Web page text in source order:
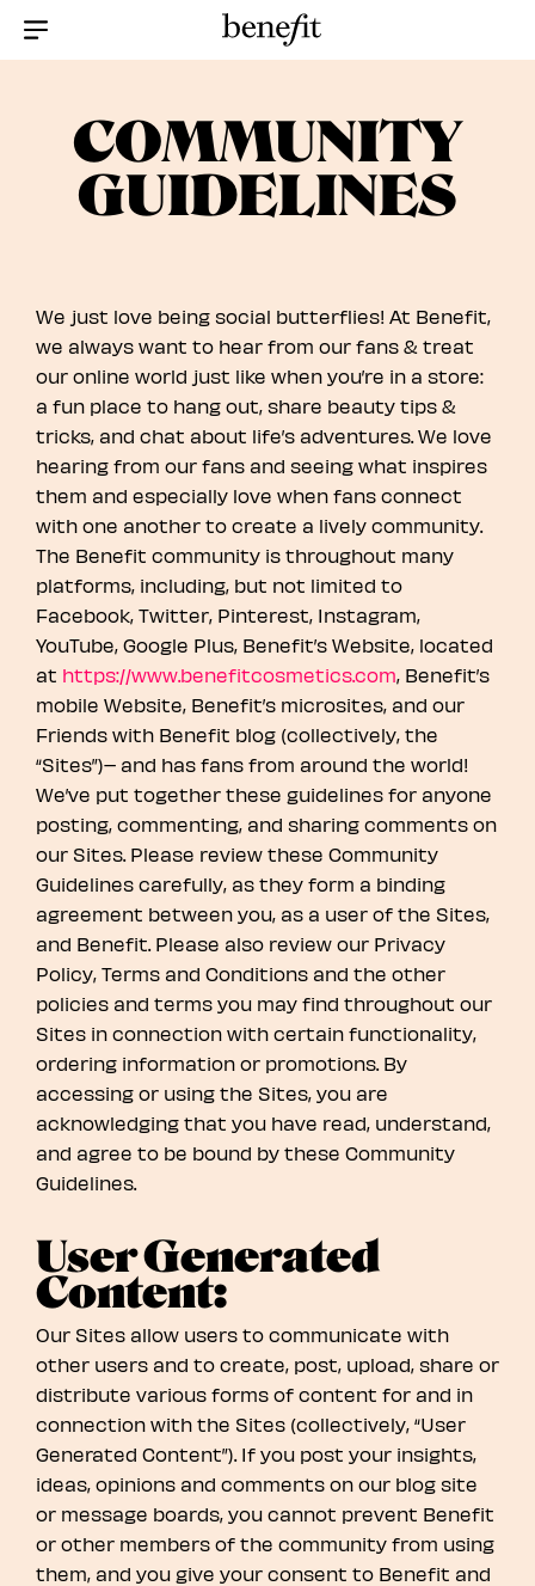
COMMUNITY
GUIDELINES
We just love being social butterflies! At Benefit,
we always want to hear from our fans & treat
our online world just like when you’re in a store:
a fun place to hang out, share beauty tips &
tricks, and chat about life’s adventures. We love
hearing from our fans and seeing what inspires
them and especially love when fans connect
with one another to create a lively community.
The Benefit community is throughout many
platforms, including, but not limited to
Facebook, Twitter, Pinterest, Instagram,
YouTube, Google Plus, Benefit’s Website, located
at https://www.benefitcosmetics.com, Benefit’s
mobile Website, Benefit’s microsites, and our
Friends with Benefit blog (collectively, the
“Sites”)– and has fans from around the world!
We’ve put together these guidelines for anyone
posting, commenting, and sharing comments on
our Sites. Please review these Community
Guidelines carefully, as they form a binding
agreement between you, as a user of the Sites,
and Benefit. Please also review our Privacy
Policy, Terms and Conditions and the other
policies and terms you may find throughout our
Sites in connection with certain functionality,
ordering information or promotions. By
accessing or using the Sites, you are
acknowledging that you have read, understand,
and agree to be bound by these Community
Guidelines.
User Generated
Content:
Our Sites allow users to communicate with
other users and to create, post, upload, share or
distribute various forms of content for and in
connection with the Sites (collectively, “User
Generated Content”). If you post your insights,
ideas, opinions and comments on our blog site
or message boards, you cannot prevent Benefit
or other members of the community from using
them, and you give your consent to Benefit and